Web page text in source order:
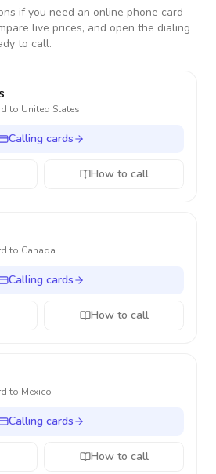
if you need an online phone card
live prices, and open the dialing
to call.
to United States
Calling cards
How to call
to Canada
Calling cards
How to call
to Mexico
Calling cards
How to call